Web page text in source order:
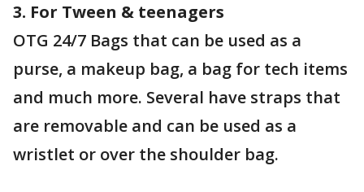
3. For Tween & teenagers
OTG 24/7 Bags that can be used as a
purse, a makeup bag, a bag for tech items
and much more. Several have straps that
are removable and can be used as a
wristlet or over the shoulder bag.